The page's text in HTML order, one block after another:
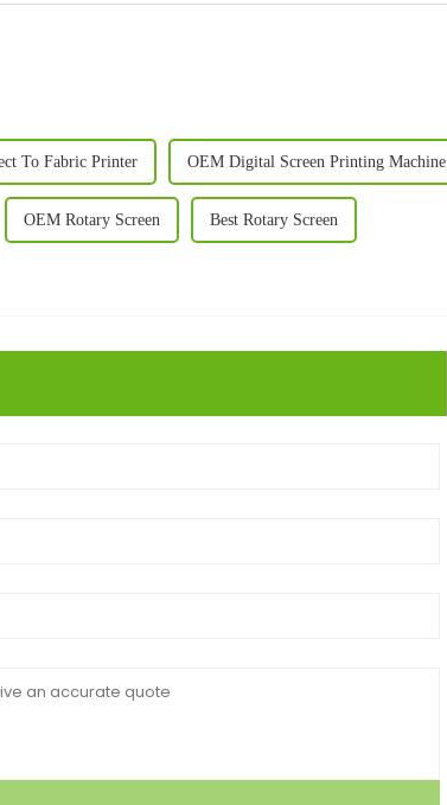
To Fabric Printer OEM Digital Screen Printing Machine
OEM Rotary Screen Best Rotary Screen